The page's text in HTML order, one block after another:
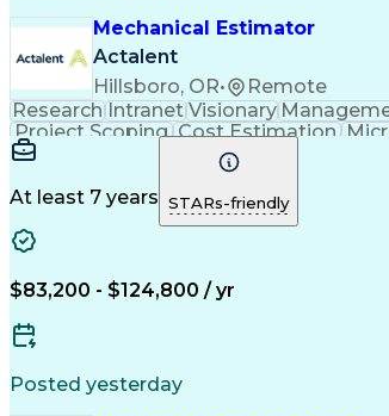
Mechanical Estimator
Actalent
Hillsboro, OR•
Remote
Research Intranet Visionary
Project Scoping Cost Estimation
Business Support Systems
At least 7 years STARs-friendly
$83,200 - $124,800 / yr
Posted yesterday